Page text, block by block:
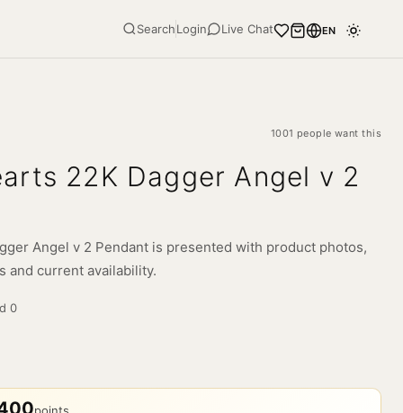
SearchLogin Live Chat EN
1001 people want this
22K Dagger Angel v 2
Angel v 2 Pendant is presented with product photos,
and current availability.
0